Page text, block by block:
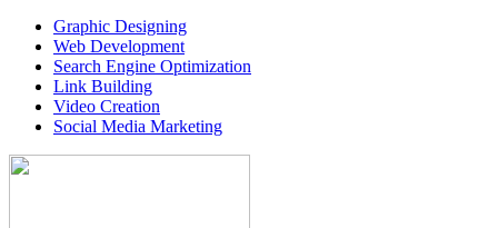
Graphic Designing
Web Development
Search Engine Optimization
Link Building
Video Creation
Social Media Marketing